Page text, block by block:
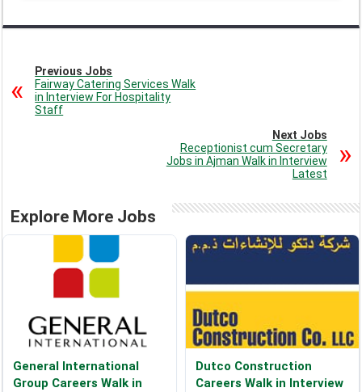
Previous Jobs
Fairway Catering Services Walk
in Interview For Hospitality
Staff
Next Jobs
Receptionist cum Secretary
Jobs in Ajman Walk in Interview
Latest
Explore More Jobs
General International
Group Careers Walk in
Dutco Construction
Careers Walk in Interview